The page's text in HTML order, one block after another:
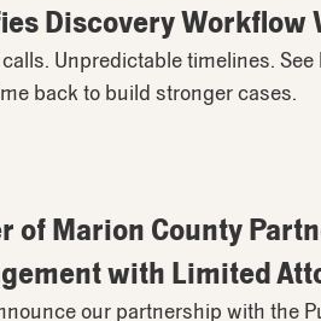
Discovery Workflow
Unpredictable timelines.
back to build stronger cases.
of Marion County
with Limited
our partnership with the